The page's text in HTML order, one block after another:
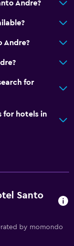
Andre?
Andre?
for
for hotels in
Santo
by momondo